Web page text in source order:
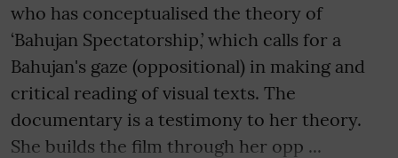
who has conceptualised the theory of
‘Bahujan Spectatorship,’ which calls for a
Bahujan's gaze (oppositional) in making and
critical reading of visual texts. The
documentary is a testimony to her theory.
She builds the film through her opp ...